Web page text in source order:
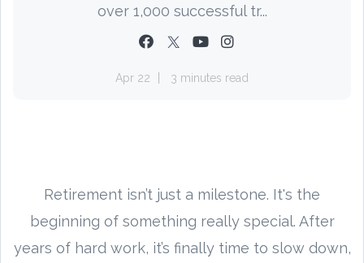
over 1,000 successful tr...
Apr 22 3 minutes read
Retirement isn’t just a milestone. It's the
beginning of something really special. After
years of hard work, it’s finally time to slow down,